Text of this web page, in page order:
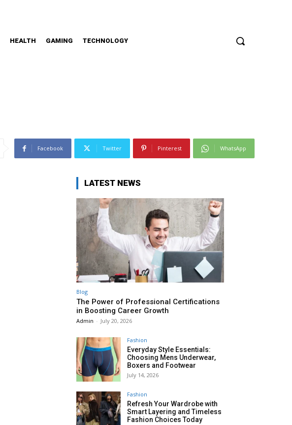
HEALTH GAMING
TECHNOLOGY
Facebook Twitter Pinterest WhatsApp
LATEST NEWS
Blog
The Power of Professional Certifications
in Boosting Career Growth
Admin - July 20, 2026
Fashion
Everyday Style Essentials:
Choosing Mens Underwear,
Boxers and Footwear
July 14, 2026
Fashion
Refresh Your Wardrobe with
Smart Layering and Timeless
Fashion Choices Today